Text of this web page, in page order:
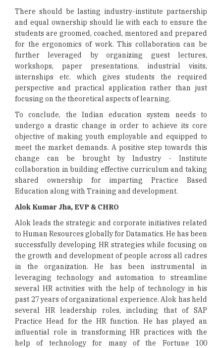
There should be lasting industry-institute partnership
and equal ownership should lie with each to ensure the
students are groomed, coached, mentored and prepared
for the ergonomics of work. This collaboration can be
further leveraged by organizing guest lectures,
workshops, paper presentations, industrial visits,
internships etc. which gives students the required
perspective and practical application rather than just
focusing on the theoretical aspects of learning.
To conclude, the Indian education system needs to
undergo a drastic change in order to achieve its core
objective of making youth employable and equipped to
meet the market demands. A positive step towards this
change can be brought by Industry - Institute
collaboration in building effective curriculum and taking
shared ownership for imparting Practice Based
Education along with Training and development.
Alok Kumar Jha, EVP & CHRO
Alok leads the strategic and corporate initiatives related
to Human Resources globally for Datamatics. He has been
successfully developing HR strategies while focusing on
the growth and development of people across all cadres
in the organization. He has been instrumental in
leveraging technology and automation to streamline
several HR activities with the help of technology in his
past 27 years of organizational experience. Alok has held
several HR leadership roles, including that of SAP
Practice Head for the HR function. He has played an
influential role in transforming HR practices with the
help of technology for many of the Fortune 100